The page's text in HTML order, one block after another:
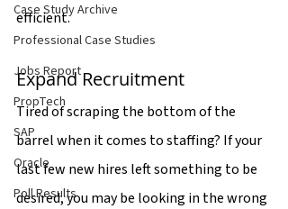
Case Study Archive
Professional Case Studies
Jobs Report
PropTech
SAP
Oracle
Poll Results
efficient.
Expand Recruitment
Tired of scraping the bottom of the
barrel when it comes to staffing? If your
last few new hires left something to be
desired, you may be looking in the wrong